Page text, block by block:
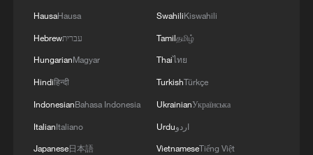
HausaHausa
Hebrewעברית
HungarianMagyar
Hindiहिन्दी
IndonesianBahasa Indonesia
ItalianItaliano
Japanese日本語
SwahiliKiswahili
Tamilதமிழ்
Thaiไทย
TurkishTürkçe
UkrainianУкраїнська
Urduاردو
VietnameseTiếng Việt